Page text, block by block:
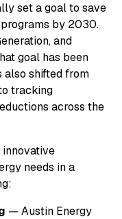
set a goal to save
by 2030.
and
goal has been
also shifted from
tracking
across the
needs in a
— Austin Energy